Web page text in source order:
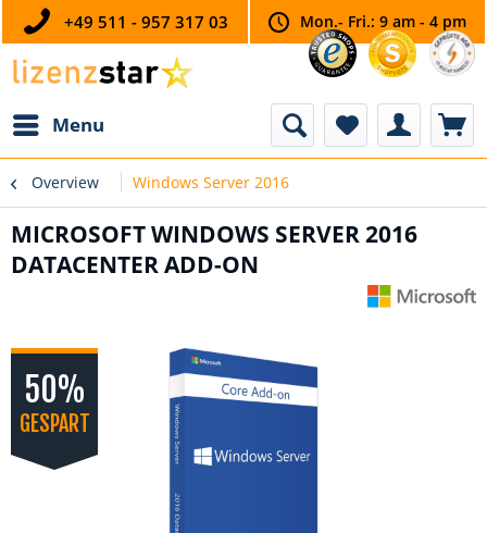
+49 511 - 957 317 03 Mon.- Fri.: 9 am - 4 pm
Menu
Overview Windows Server 2016
MICROSOFT WINDOWS SERVER 2016
DATACENTER ADD-ON
50%
GESPART